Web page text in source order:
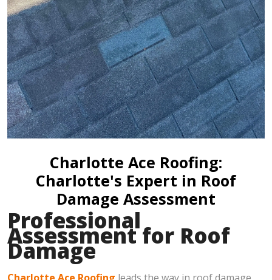
Charlotte Ace Roofing:
Charlotte's Expert in Roof
Damage Assessment
Professional
Assessment for Roof
Damage